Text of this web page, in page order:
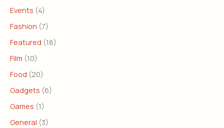
Events (4)
Fashion (7)
Featured (18)
Film (10)
Food (20)
Gadgets (6)
Games (1)
General (3)